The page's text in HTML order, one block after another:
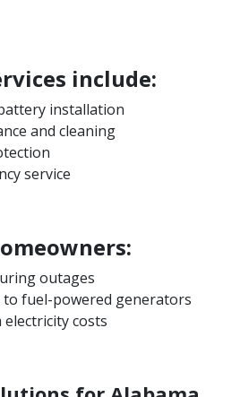
include:
installation
and cleaning
service
outages
fuel-powered generators
costs